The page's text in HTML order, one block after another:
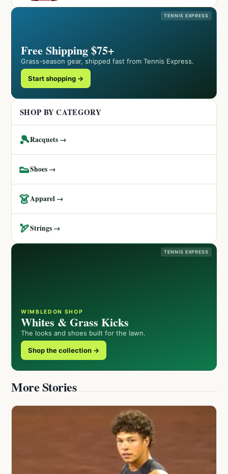
TENNIS EXPRESS
Free Shipping $75+
Grass-season gear, shipped fast from Tennis Express.
Start shopping →
SHOP BY CATEGORY
🎾Racquets →
👟Shoes →
👗Apparel →
🏹Strings →
TENNIS EXPRESS
WIMBLEDON SHOP
Whites & Grass Kicks
The looks and shoes built for the lawn.
Shop the collection →
More Stories